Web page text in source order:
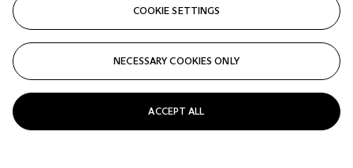
COOKIE SETTINGS
NECESSARY COOKIES ONLY
ACCEPT ALL